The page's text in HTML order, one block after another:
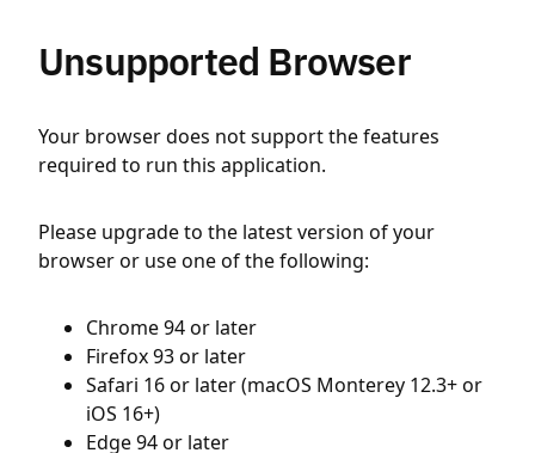
Unsupported Browser
Your browser does not support the features
required to run this application.
Please upgrade to the latest version of your
browser or use one of the following:
Chrome 94 or later
Firefox 93 or later
Safari 16 or later (macOS Monterey 12.3+ or
iOS 16+)
Edge 94 or later